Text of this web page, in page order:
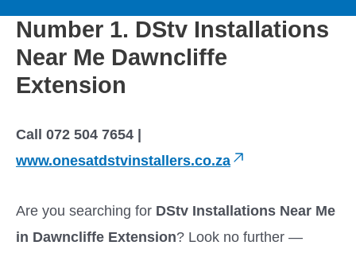
content
a
e
Number 1. DStv Installations
Near Me Dawncliffe
Extension
Call 072 504 7654 |
www.onesatdstvinstallers.co.za
Are you searching for DStv Installations Near Me
in Dawncliffe Extension? Look no further —